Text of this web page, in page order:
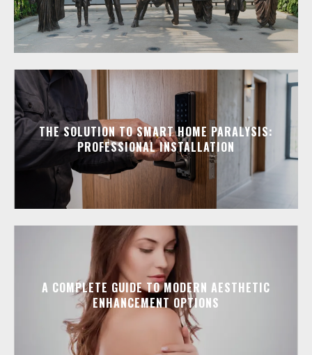
THE SOLUTION TO SMART HOME PARALYSIS:
PROFESSIONAL INSTALLATION
A COMPLETE GUIDE TO MODERN AESTHETIC
ENHANCEMENT OPTIONS